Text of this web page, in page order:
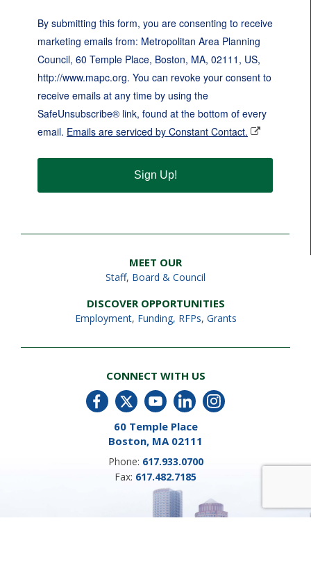
By submitting this form, you are consenting to receive
marketing emails from: Metropolitan Area Planning
Council, 60 Temple Place, Boston, MA, 02111, US,
http://www.mapc.org. You can revoke your consent to
receive emails at any time by using the
SafeUnsubscribe® link, found at the bottom of every
email. Emails are serviced by Constant Contact.
Sign Up!
MEET OUR
Staff, Board & Council
DISCOVER OPPORTUNITIES
Employment, Funding, RFPs, Grants
CONNECT WITH US
60 Temple Place
Boston, MA 02111
Phone: 617.933.0700
Fax: 617.482.7185